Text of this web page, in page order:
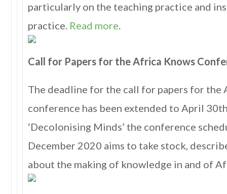
particularly on the teaching practice and
practice. Read more.
Call for Papers for the Africa Knows
The deadline for the call for papers for the
conference has been extended to April
‘Decolonising Minds’ the conference
December 2020 aims to take stock,
about the making of knowledge in and of